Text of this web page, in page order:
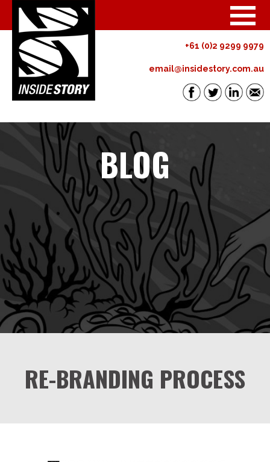
+61 (0)2 9299 9979
email@insidestory.com.au
BLOG
RE-BRANDING PROCESS